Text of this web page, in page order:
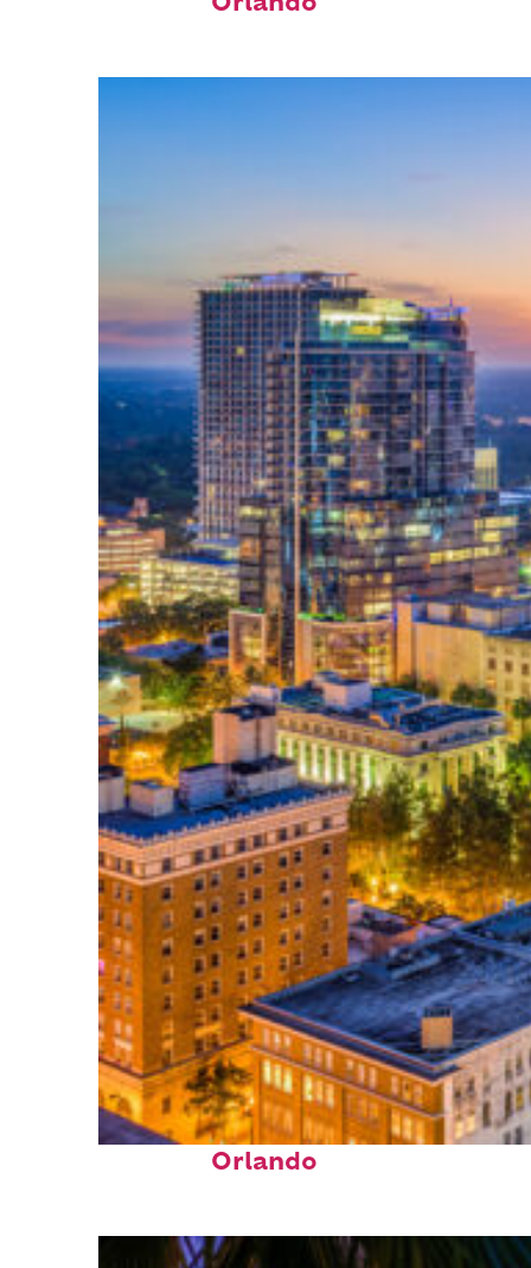
Top places to stay in
Orlando